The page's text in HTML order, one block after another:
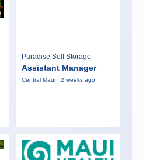
Paradise Self Storage
Assistant Manager
Central Maui · 2 weeks ago